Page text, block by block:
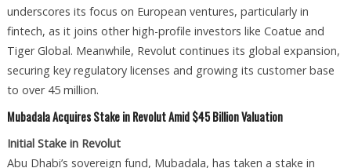
underscores its focus on European ventures, particularly in
fintech, as it joins other high-profile investors like Coatue and
Tiger Global. Meanwhile, Revolut continues its global expansion,
securing key regulatory licenses and growing its customer base
to over 45 million.
Mubadala Acquires Stake in Revolut Amid $45 Billion Valuation
Initial Stake in Revolut
Abu Dhabi’s sovereign fund, Mubadala, has taken a stake in